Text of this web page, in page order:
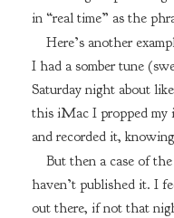
in “real time” as the
Here’s another
I had a somber tune
Saturday night about
this iMac I propped my
and recorded it,
But then a case of
haven’t published it. I
out there, if not that